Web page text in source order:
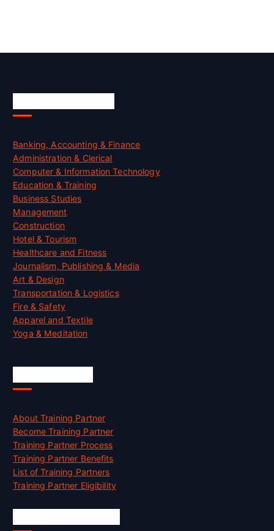
Banking, Accounting & Finance
Administration & Clerical
Computer & Information Technology
Education & Training
Business Studies
Management
Construction
Hotel & Tourism
Healthcare and Fitness
Journalism, Publishing & Media
Art & Design
Transportation & Logistics
Fire & Safety
Apparel and Textile
Yoga & Meditation
About Training Partner
Become Training Partner
Training Partner Process
Training Partner Benefits
List of Training Partners
Training Partner Eligibility